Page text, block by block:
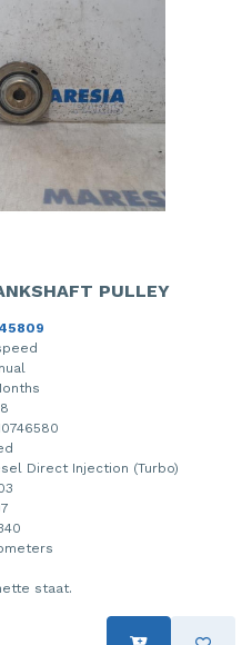
PULLEY
Direct Injection (Turbo)
staat.